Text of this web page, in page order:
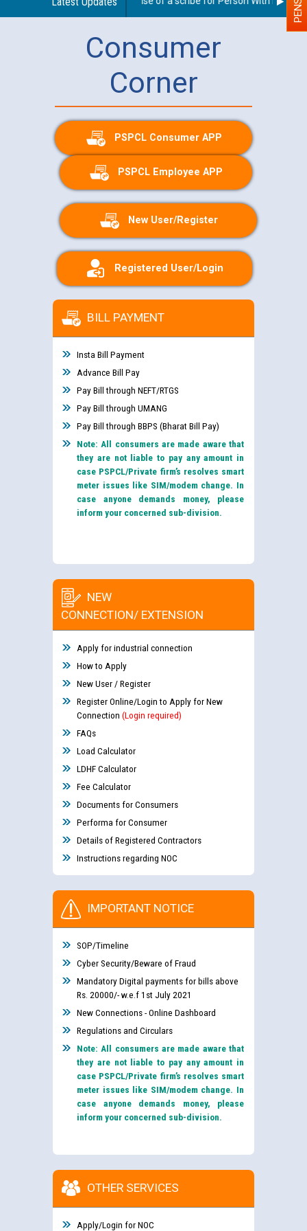
Consumer
Corner
PSPCL Consumer APP
PSPCL Employee APP
New User/Register
Registered User/Login
BILL PAYMENT
Insta Bill Payment
Advance Bill Pay
Pay Bill through NEFT/RTGS
Pay Bill through UMANG
Pay Bill through BBPS (Bharat Bill Pay)
Note: All consumers are made aware that
they are not liable to pay any amount in
case PSPCL/Private firm’s resolves smart
meter issues like SIM/modem change. In
case anyone demands money, please
inform your concerned sub-division.
NEW
CONNECTION/ EXTENSION
Apply for industrial connection
How to Apply
New User / Register
Register Online/Login to Apply for New
Connection (Login required)
FAQs
Load Calculator
LDHF Calculator
Fee Calculator
Documents for Consumers
Performa for Consumer
Details of Registered Contractors
Instructions regarding NOC
IMPORTANT NOTICE
SOP/Timeline
Cyber Security/Beware of Fraud
Mandatory Digital payments for bills above
Rs. 20000/- w.e.f 1st July 2021
New Connections - Online Dashboard
Regulations and Circulars
Note: All consumers are made aware that
they are not liable to pay any amount in
case PSPCL/Private firm’s resolves smart
meter issues like SIM/modem change. In
case anyone demands money, please
inform your concerned sub-division.
OTHER SERVICES
Apply/Login for NOC